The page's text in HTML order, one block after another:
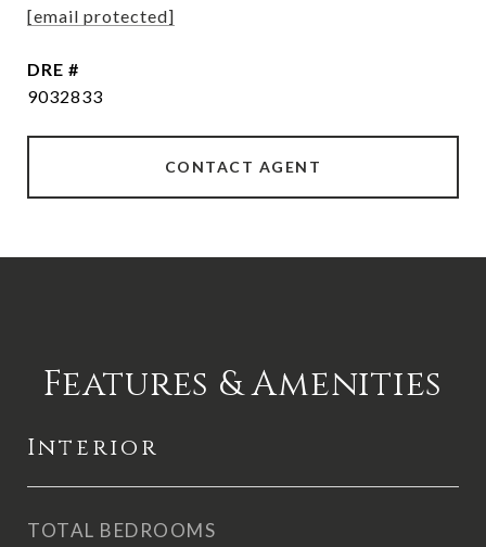
[email protected]
DRE #
9032833
CONTACT AGENT
Features & Amenities
Interior
TOTAL BEDROOMS